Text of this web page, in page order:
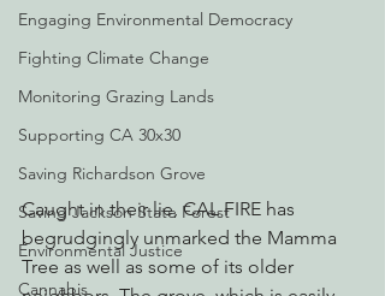
Engaging Environmental Democracy
Fighting Climate Change
Monitoring Grazing Lands
Supporting CA 30x30
Saving Richardson Grove
Saving Jackson State Forest
Environmental Justice
Cannabis
Caught in their lie, CAL FIRE has
begrudgingly unmarked the Mamma
Tree as well as some of its older